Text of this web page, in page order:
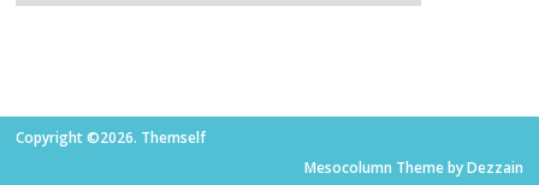
Copyright ©2026. Themself
Mesocolumn Theme by Dezzain